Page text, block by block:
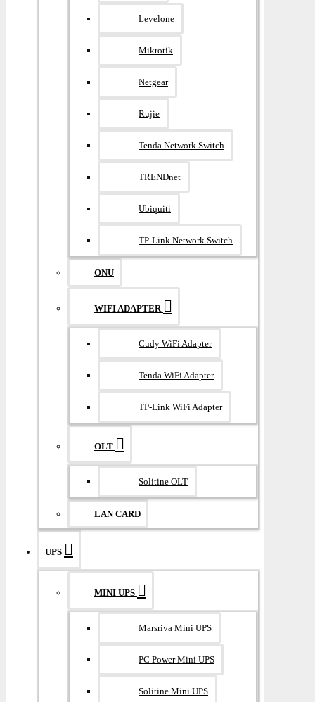
Levelone
Mikrotik
Netgear
Rujie
Tenda Network Switch
TRENDnet
Ubiquiti
TP-Link Network Switch
ONU
WIFI ADAPTER
Cudy WiFi Adapter
Tenda WiFi Adapter
TP-Link WiFi Adapter
OLT
Solitine OLT
LAN CARD
UPS
MINI UPS
Marsriva Mini UPS
PC Power Mini UPS
Solitine Mini UPS